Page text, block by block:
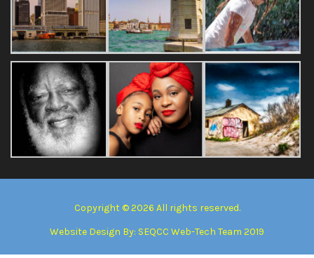
Copyright © 2026 All rights reserved.
Website Design By: SEQCC Web-Tech Team 2019